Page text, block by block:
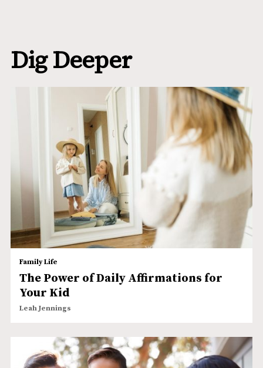
Dig Deeper
Family Life
The Power of Daily Affirmations for
Your Kid
Leah Jennings